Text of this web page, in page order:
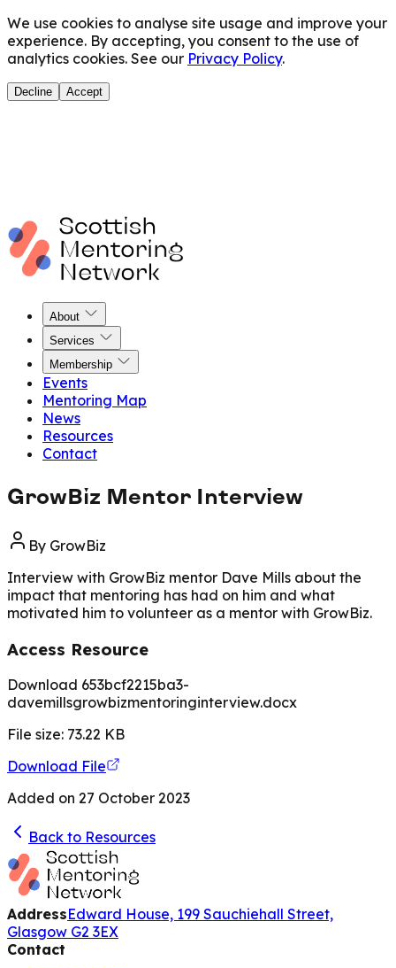
We use cookies to analyse site usage and improve your
experience. By accepting, you consent to the use of
analytics cookies. See our Privacy Policy.
Decline Accept
About
Services
Membership
Events
Mentoring Map
News
Resources
Contact
GrowBiz Mentor Interview
By GrowBiz
Interview with GrowBiz mentor Dave Mills about the
impact that mentoring has had on him and what
motivated him to volunteer as a mentor with GrowBiz.
Access Resource
Download 653bcf2215ba3-
davemillsgrowbizmentoringinterview.docx
File size: 73.22 KB
Download File
Added on 27 October 2023
Back to Resources
AddressEdward House, 199 Sauchiehall Street,
Glasgow G2 3EX
Contact